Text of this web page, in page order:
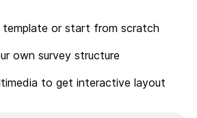
template or start from scratch
own survey structure
to get interactive layout